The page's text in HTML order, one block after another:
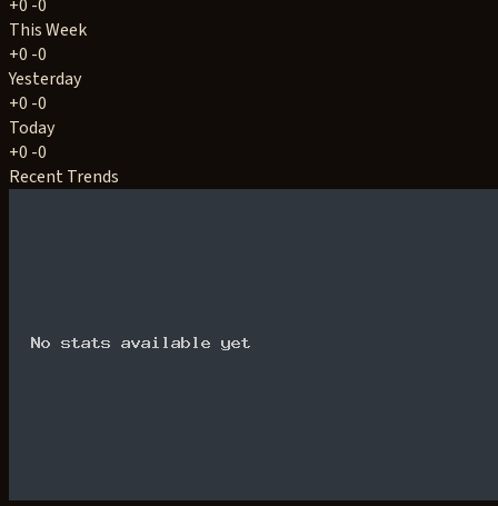
+0 -0
This Week
+0 -0
Yesterday
+0 -0
Today
+0 -0
Recent Trends